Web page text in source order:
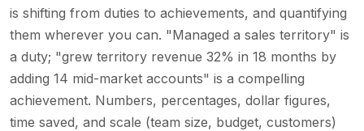
is shifting from duties to achievements, and quantifying
them wherever you can. "Managed a sales territory" is
a duty; "grew territory revenue 32% in 18 months by
adding 14 mid-market accounts" is a compelling
achievement. Numbers, percentages, dollar figures,
time saved, and scale (team size, budget, customers)